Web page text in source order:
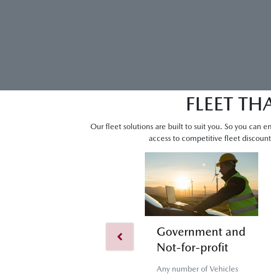
FLEET
Our fleet solutions are built to suit you. So you can
access to competitive fleet
Government and
Not-for-profit
Any number of Vehicles